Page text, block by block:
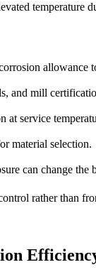
allowance
and mill
at service
material selection.
can change the
rather than